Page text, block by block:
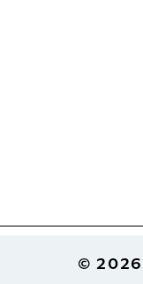
© 2026